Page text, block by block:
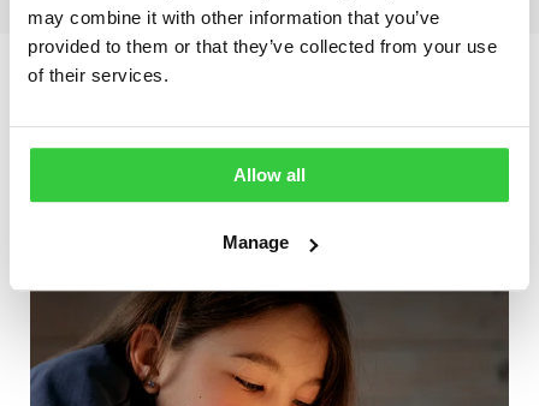
may combine it with other information that you’ve
provided to them or that they’ve collected from your use
of their services.
Allow all
Manage
More articles